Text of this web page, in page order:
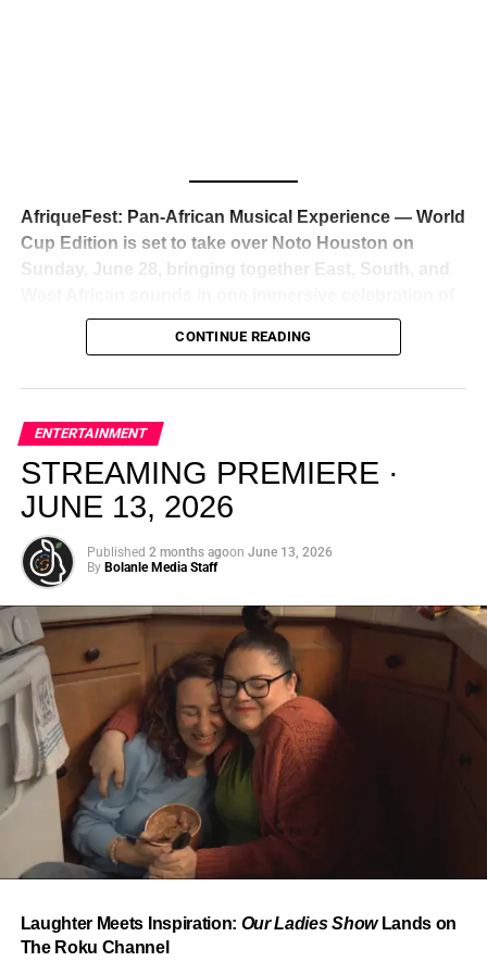
reaction from industry insiders was immediate — shock,
admiration, and the quiet acknowledgment that someone
just changed the trajectory of African music forever.
From “Water” to a Global
Phenomenon
Let’s not forget where this all started. In 2023, a 21-year-
old from Johannesburg released a song
called “Water”that nobody could quite categorize and
everybody needed to hear. Within weeks, it had sparked
one of the most viral TikTok dance challenges of the
the United Kingdom, and Africa, and earned Tyla a
AfriqueFest: Pan-African Musical Experience — World
Cup Edition is set to take over Noto Houston on
Sunday, June 28, bringing together East, South, and
music, culture, and connection. Presented by
Experience Noir and Bolanle Media, the event is
elevated, intentional, and deeply rooted in African
creativity.
CONTINUE READING
ENTERTAINMENT
STREAMING PREMIERE ·
JUNE 13, 2026
Published 2 months agoon June 13, 2026
By Bolanle Media Staff
Laughter Meets Inspiration: Our Ladies ShowLands on
The Roku Channel